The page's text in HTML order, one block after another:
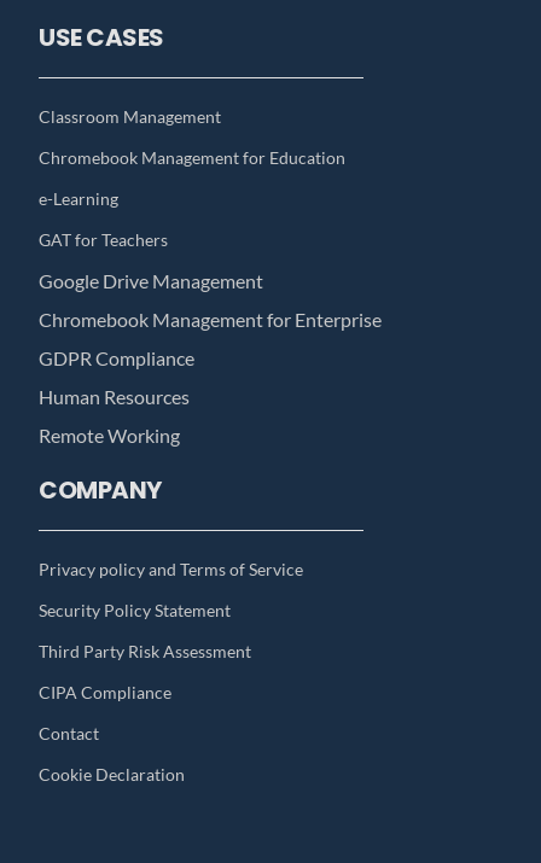
USE CASES
Classroom Management
Chromebook Management for Education
e-Learning
GAT for Teachers
Google Drive Management
Chromebook Management for Enterprise
GDPR Compliance
Human Resources
Remote Working
COMPANY
Privacy policy and Terms of Service
Security Policy Statement
Third Party Risk Assessment
CIPA Compliance
Contact
Cookie Declaration